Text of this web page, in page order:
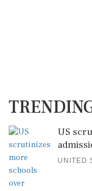
US
UNITED